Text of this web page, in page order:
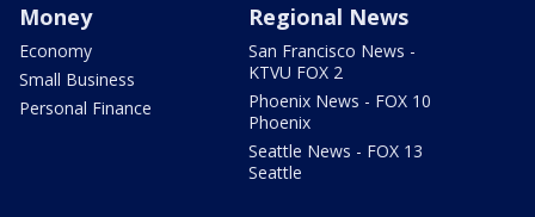
Money
Economy
Small Business
Personal Finance
Regional News
San Francisco News -
KTVU FOX 2
Phoenix News - FOX 10
Phoenix
Seattle News - FOX 13
Seattle